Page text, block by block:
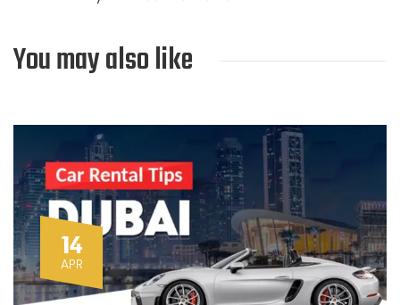
You may also like
14
APR